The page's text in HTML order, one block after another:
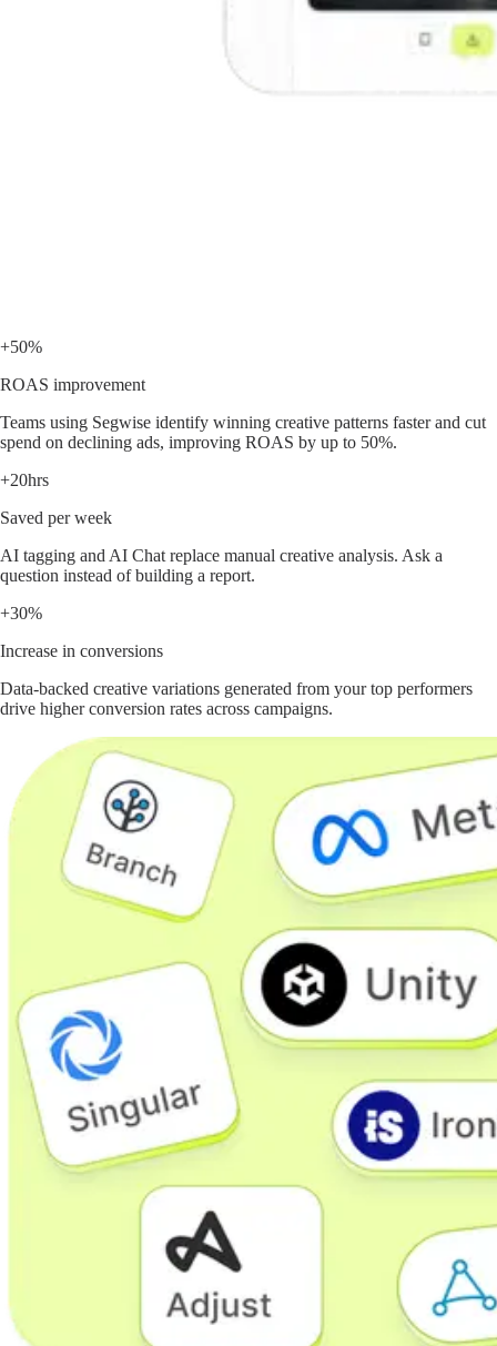
+50%
ROAS improvement
Teams using Segwise identify winning creative patterns faster and cut
spend on declining ads, improving ROAS by up to 50%.
+20hrs
Saved per week
AI tagging and AI Chat replace manual creative analysis. Ask a
question instead of building a report.
+30%
Increase in conversions
Data-backed creative variations generated from your top performers
drive higher conversion rates across campaigns.